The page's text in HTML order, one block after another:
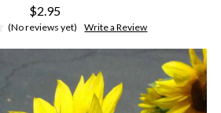
$2.95
(No reviews yet) Write a Review